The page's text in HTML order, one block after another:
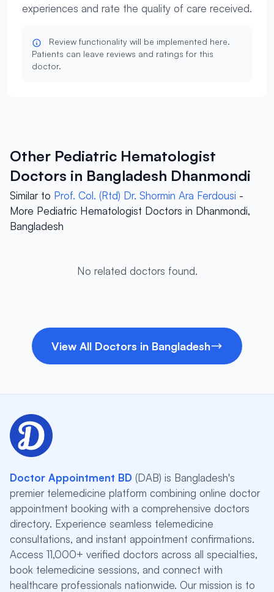
experiences and rate the quality of care received.
Review functionality will be implemented here.
Patients can leave reviews and ratings for this
doctor.
Other Pediatric Hematologist
Doctors in Bangladesh Dhanmondi
Similar to Prof. Col. (Rtd) Dr. Shormin Ara Ferdousi -
More Pediatric Hematologist Doctors in Dhanmondi,
Bangladesh
No related doctors found.
View All Doctors in Bangladesh
Doctor Appointment BD (DAB) is Bangladesh's
premier telemedicine platform combining online doctor
appointment booking with a comprehensive doctors
directory. Experience seamless telemedicine
consultations, and instant appointment confirmations.
Access 11,000+ verified doctors across all specialties,
book telemedicine sessions, and connect with
healthcare professionals nationwide. Our mission is to